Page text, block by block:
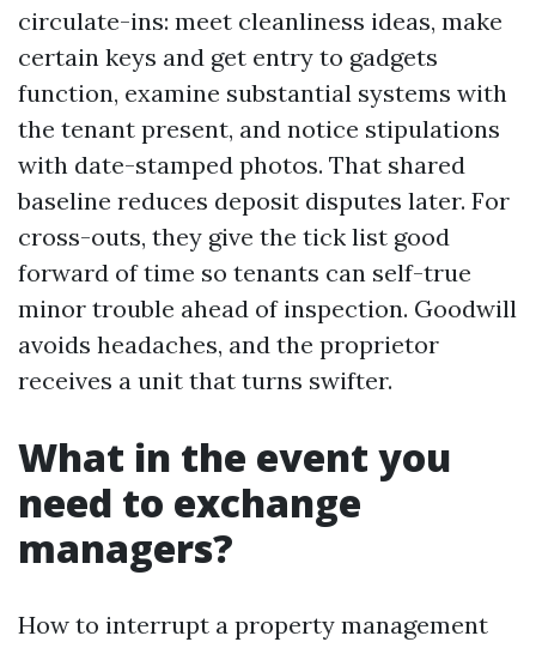
circulate-ins: meet cleanliness ideas, make
certain keys and get entry to gadgets
function, examine substantial systems with
the tenant present, and notice stipulations
with date-stamped photos. That shared
baseline reduces deposit disputes later. For
cross-outs, they give the tick list good
forward of time so tenants can self-true
minor trouble ahead of inspection. Goodwill
avoids headaches, and the proprietor
receives a unit that turns swifter.
What in the event you
need to exchange
managers?
How to interrupt a property management